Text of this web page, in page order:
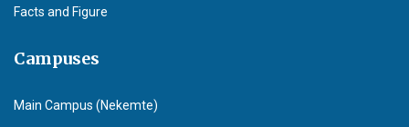
Facts and Figure
Campuses
Main Campus (Nekemte)